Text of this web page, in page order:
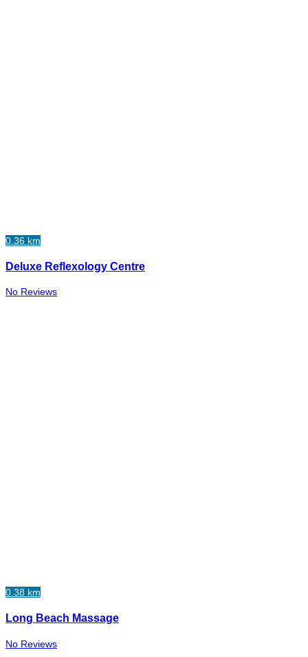
0.36 km
Deluxe Reflexology Centre
No Reviews
0.38 km
Long Beach Massage
No Reviews